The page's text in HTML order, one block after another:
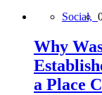
Social,
Why
a Place